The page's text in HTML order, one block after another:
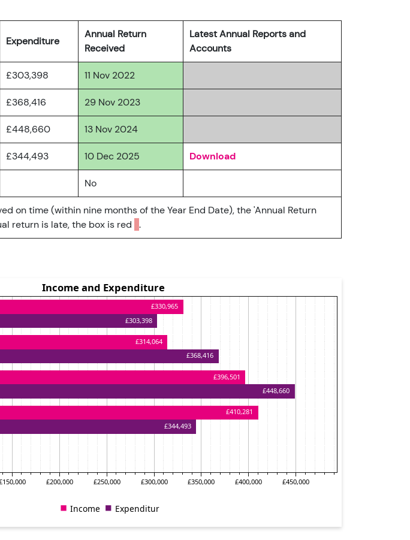
Expenditure
Annual Return
Received
Latest Annual Reports and
Accounts
£303,398 11 Nov 2022
£368,416 29 Nov 2023
£448,660 13 Nov 2024
£344,493 10 Dec 2025 Download
No
on time (within nine months of the Year End Date), the 'Annual Return
return is late, the box is red .